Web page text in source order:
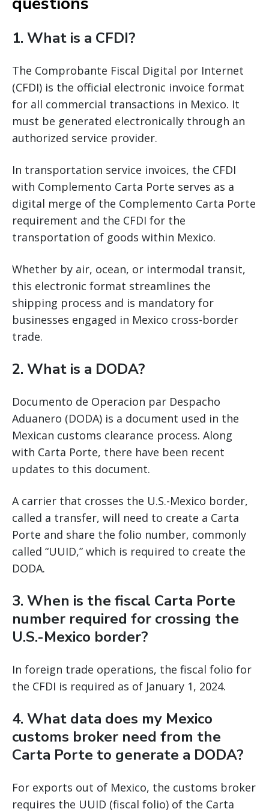
1. What is a CFDI?
The Comprobante Fiscal Digital por Internet
(CFDI) is the official electronic invoice format
for all commercial transactions in Mexico. It
must be generated electronically through an
authorized service provider.
In transportation service invoices, the CFDI
with Complemento Carta Porte serves as a
digital merge of the Complemento Carta Porte
requirement and the CFDI for the
transportation of goods within Mexico.
Whether by air, ocean, or intermodal transit,
this electronic format streamlines the
shipping process and is mandatory for
businesses engaged in Mexico cross-border
trade.
2. What is a DODA?
Documento de Operacion par Despacho
Aduanero (DODA) is a document used in the
Mexican customs clearance process. Along
with Carta Porte, there have been recent
updates to this document.
A carrier that crosses the U.S.-Mexico border,
called a transfer, will need to create a Carta
Porte and share the folio number, commonly
called “UUID,” which is required to create the
DODA.
3. When is the fiscal Carta Porte
number required for crossing the
U.S.-Mexico border?
In foreign trade operations, the fiscal folio for
the CFDI is required as of January 1, 2024.
4. What data does my Mexico
customs broker need from the
Carta Porte to generate a DODA?
For exports out of Mexico, the customs broker
requires the UUID (fiscal folio) of the Carta